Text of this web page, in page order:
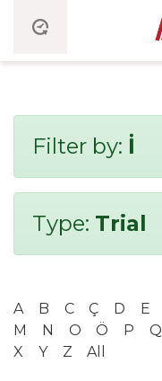
Filter by: İ
Type: Trial
A B C Ç D E
M
N O Ö P Q
X
Y Z All